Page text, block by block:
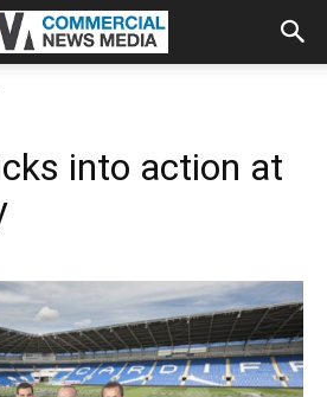
into action at